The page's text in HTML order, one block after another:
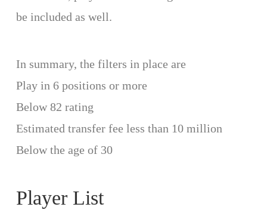
be included as well.
In summary, the filters in place are
Play in 6 positions or more
Below 82 rating
Estimated transfer fee less than 10 million
Below the age of 30
Player List